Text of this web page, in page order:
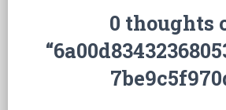
0 thoughts